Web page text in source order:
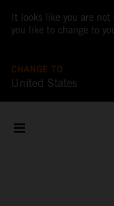
It looks like you are
you like to change to
CHANGE TO
United States